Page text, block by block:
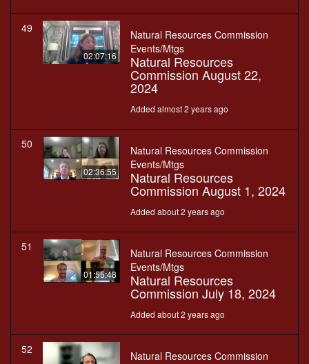
49
02:07:16
Natural Resources Commission
Events/Mtgs
Natural Resources
Commission August 22,
2024
Added almost 2 years ago
50
02:36:55
Natural Resources Commission
Events/Mtgs
Natural Resources
Commission August 1, 2024
Added about 2 years ago
51
01:55:48
Natural Resources Commission
Events/Mtgs
Natural Resources
Commission July 18, 2024
Added about 2 years ago
52
Natural Resources Commission